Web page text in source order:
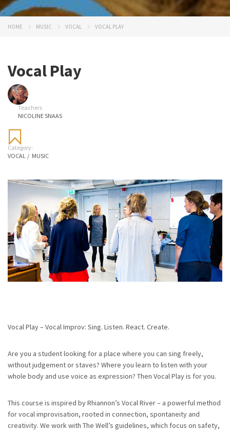
HOME MUSIC VOCAL VOCAL PLAY
Vocal Play
Teachers
NICOLINE SNAAS
Category:
VOCAL / MUSIC
Vocal Play – Vocal Improv: Sing. Listen. React. Create.
Are you a student looking for a place where you can sing freely,
without judgement or staves? Where you learn to listen with your
whole body and use voice as expression? Then Vocal Play is for you.
This course is inspired by Rhiannon’s Vocal River – a powerful method
for vocal improvisation, rooted in connection, spontaneity and
creativity. We work with The Well’s guidelines, which focus on safety,